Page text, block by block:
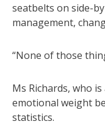
seatbelts on side-
management,
“None of those
Ms Richards, who
emotional weight
statistics.